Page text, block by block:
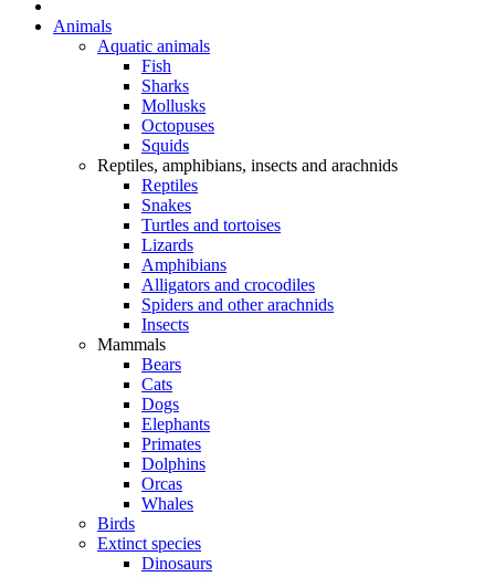
Animals
Aquatic animals
Fish
Sharks
Mollusks
Octopuses
Squids
Reptiles, amphibians, insects and arachnids
Reptiles
Snakes
Turtles and tortoises
Lizards
Amphibians
Alligators and crocodiles
Spiders and other arachnids
Insects
Mammals
Bears
Cats
Dogs
Elephants
Primates
Dolphins
Orcas
Whales
Birds
Extinct species
Dinosaurs